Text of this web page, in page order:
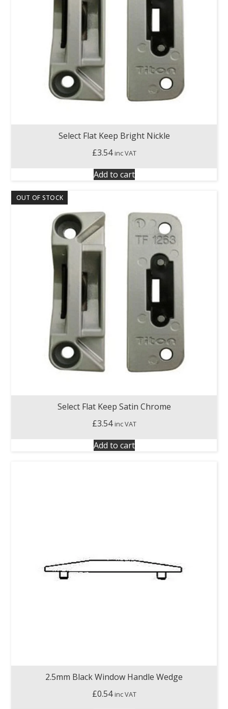
Select Flat Keep Bright Nickle
£3.54 inc VAT
Add to cart
OUT OF STOCK
Select Flat Keep Satin Chrome
£3.54 inc VAT
Add to cart
2.5mm Black Window Handle Wedge
£0.54 inc VAT